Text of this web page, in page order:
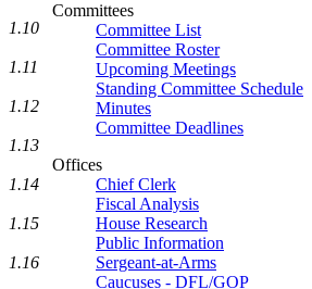
Committees
Committee List
Committee Roster
Upcoming Meetings
Standing Committee Schedule
Minutes
Committee Deadlines
Offices
Chief Clerk
Fiscal Analysis
House Research
Public Information
Sergeant-at-Arms
Caucuses - DFL/GOP
1.10
1.11
1.12
1.13
1.14
1.15
1.16